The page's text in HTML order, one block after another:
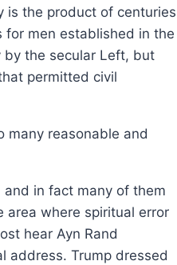
is the product of centuries
for men established in the
by the secular Left, but
permitted civil
many reasonable and
and in fact many of them
area where spiritual error
hear Ayn Rand
address. Trump dressed